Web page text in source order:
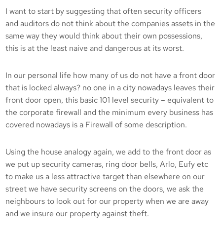
I want to start by suggesting that often security officers
and auditors do not think about the companies assets in the
same way they would think about their own possessions,
this is at the least naive and dangerous at its worst.
In our personal life how many of us do not have a front door
that is locked always? no one in a city nowadays leaves their
front door open, this basic 101 level security – equivalent to
the corporate firewall and the minimum every business has
covered nowadays is a Firewall of some description.
Using the house analogy again, we add to the front door as
we put up security cameras, ring door bells, Arlo, Eufy etc
to make us a less attractive target than elsewhere on our
street we have security screens on the doors, we ask the
neighbours to look out for our property when we are away
and we insure our property against theft.